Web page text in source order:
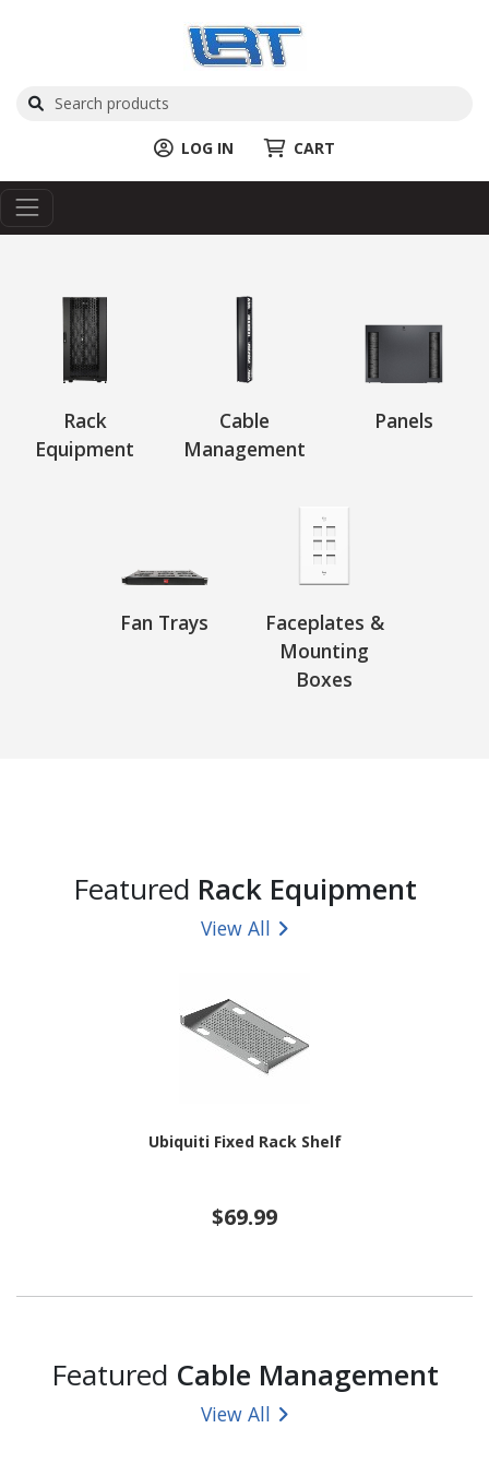
LOG IN CART
Rack
Equipment
Cable
Management
Panels
Fan Trays
Faceplates &
Mounting
Boxes
Featured Rack Equipment
View All
Ubiquiti Fixed Rack Shelf
$69.99
Featured Cable Management
View All